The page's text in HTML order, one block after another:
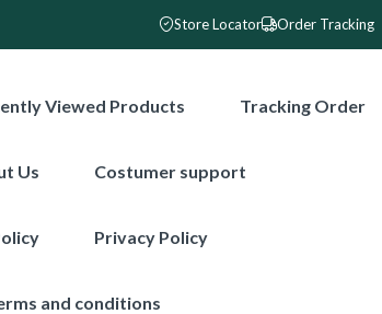
Store Locator Order Tracking
Viewed Products Tracking Order
Us Costumer support
Privacy Policy
and conditions